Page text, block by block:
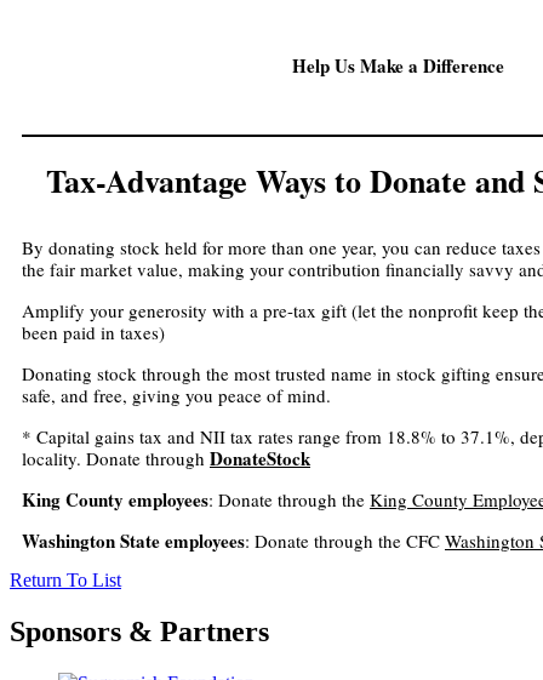
Help Us Make a Difference
Tax-Advantage Ways to Donate
By donating stock held for more than one year, you can reduce
the fair market value, making your contribution financially savvy
Amplify your generosity with a pre-tax gift (let the nonprofit keep
been paid in taxes)
Donating stock through the most trusted name in stock gifting
safe, and free, giving you peace of mind.
* Capital gains tax and NII tax rates range from 18.8% to 37.1%,
locality. Donate through DonateStock
King County employees: Donate through the King County
Washington State employees: Donate through the CFC Washington
Return To List
Sponsors & Partners